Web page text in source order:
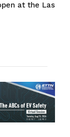
at the Las